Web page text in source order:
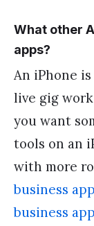
What other
apps?
An iPhone
live gig
you want
tools on an
with more
business
business